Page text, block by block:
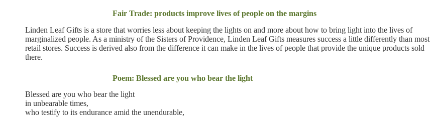
Fair Trade: products improve lives of people on the margins
Linden Leaf Gifts is a store that worries less about keeping the lights on and more about how to bring light into the lives of
marginalized people. As a ministry of the Sisters of Providence, Linden Leaf Gifts measures success a little differently than most
retail stores. Success is derived also from the difference it can make in the lives of people that provide the unique products sold
there.
Poem: Blessed are you who bear the light
Blessed are you who bear the light
in unbearable times,
who testify to its endurance amid the unendurable,